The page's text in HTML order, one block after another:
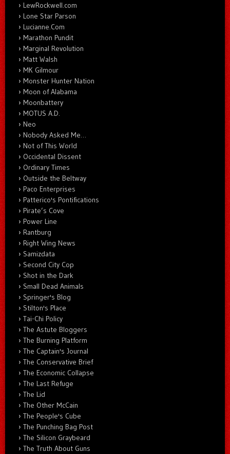
LewRockwell.com
Lone Star Parson
Lucianne.Com
Marathon Pundit
Marginal Revolution
Matt Walsh
MK Gilmour
Monster Hunter Nation
Moon of Alabama
Moonbattery
MOTUS A.D.
Neo
Nobody Asked Me…
Not of This World
Occidental Dissent
Ordinary Times
Outside the Beltway
Paco Enterprises
Patterico's Pontifications
Pirate’s Cove
Power Line
Rantburg
Right Wing News
Samizdata
Second City Cop
Shot in the Dark
Small Dead Animals
Springer's Blog
Stilton's Place
Tai-Chi Policy
The Astute Bloggers
The Burning Platform
The Captain's Journal
The Conservative Brief
The Economic Collapse
The Last Refuge
The Lid
The Other McCain
The People's Cube
The Punching Bag Post
The Silicon Graybeard
The Truth About Guns